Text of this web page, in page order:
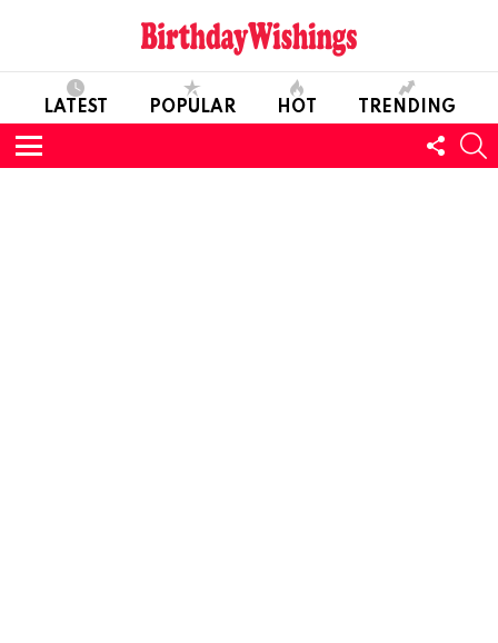
LATEST POPULAR HOT TRENDING
Menu
US